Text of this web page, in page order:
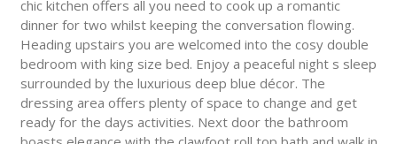
chic kitchen offers all you need to cook up a romantic
dinner for two whilst keeping the conversation flowing.
Heading upstairs you are welcomed into the cosy double
bedroom with king size bed. Enjoy a peaceful night s sleep
surrounded by the luxurious deep blue décor. The
dressing area offers plenty of space to change and get
ready for the days activities. Next door the bathroom